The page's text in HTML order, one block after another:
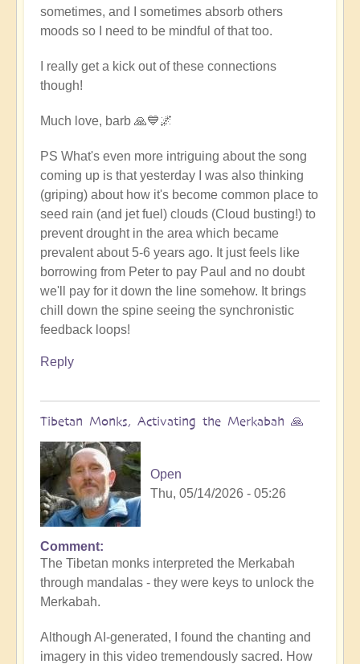
sometimes, and I sometimes absorb others
moods so I need to be mindful of that too.
I really get a kick out of these connections
though!
Much love, barb 🙏💙🌌
PS What's even more intriguing about the song
coming up is that yesterday I was also thinking
(griping) about how it's become common place to
seed rain (and jet fuel) clouds (Cloud busting!) to
prevent drought in the area which became
prevalent about 5-6 years ago. It just feels like
borrowing from Peter to pay Paul and no doubt
we'll pay for it down the line somehow. It brings
chill down the spine seeing the synchronistic
feedback loops!
Reply
Tibetan Monks, Activating the Merkabah 🙏
Open
Thu, 05/14/2026 - 05:26
Comment
The Tibetan monks interpreted the Merkabah
through mandalas - they were keys to unlock the
Merkabah.
Although AI-generated, I found the chanting and
imagery in this video tremendously sacred. How